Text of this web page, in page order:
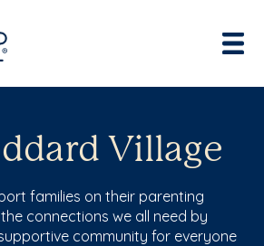
state or zip
Village
families on their parenting
connections we all need by
community for everyone